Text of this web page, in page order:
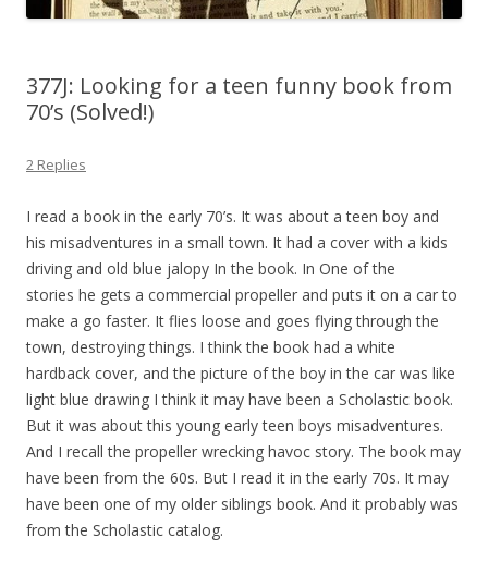
377J: Looking for a teen funny book from
70’s (Solved!)
2 Replies
I read a book in the early 70’s. It was about a teen boy and
his misadventures in a small town. It had a cover with a kids
driving and old blue jalopy In the book. In One of the
stories he gets a commercial propeller and puts it on a car to
make a go faster. It flies loose and goes flying through the
town, destroying things. I think the book had a white
hardback cover, and the picture of the boy in the car was like
light blue drawing I think it may have been a Scholastic book.
But it was about this young early teen boys misadventures.
And I recall the propeller wrecking havoc story. The book may
have been from the 60s. But I read it in the early 70s. It may
have been one of my older siblings book. And it probably was
from the Scholastic catalog.